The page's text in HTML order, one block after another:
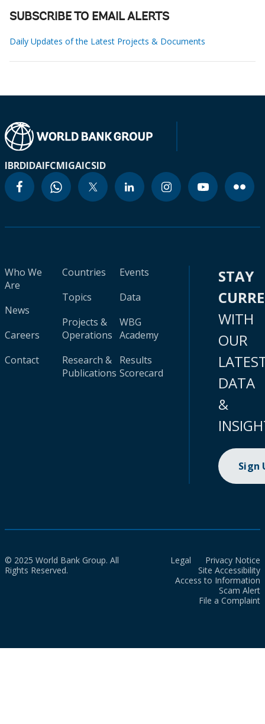
SUBSCRIBE TO EMAIL ALERTS
Daily Updates of the Latest Projects & Documents
IBRDIDAIFCMIGAICSID
Who We
Are
News
Careers
Contact
Countries
Topics
Projects &
Operations
Research &
Publications
Events
Data
WBG
Academy
Results
Scorecard
STAY
WITH
OUR
DATA
&
Sign
© 2025 World Bank Group. All
Rights Reserved.
Legal
Privacy Notice
Site Accessibility
Access to Information
Scam Alert
File a Complaint